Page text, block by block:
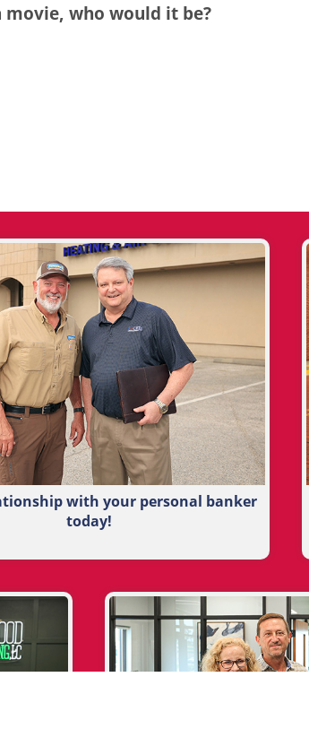
who would it be?
with your personal banker
today!